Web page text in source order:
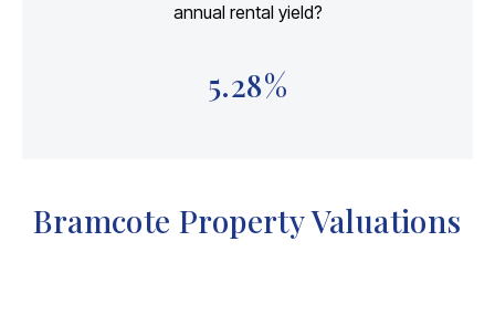
annual rental yield?
5.28%
Bramcote Property Valuations